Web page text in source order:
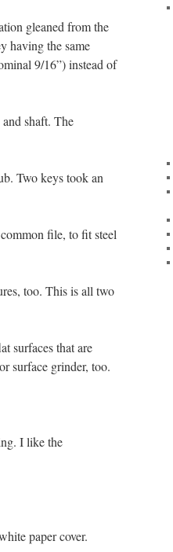
gleaned from the
having the same
9/16”) instead of
shaft. The
Two keys took an
file, to fit steel
too. This is all two
surfaces that are
surface grinder, too.
I like the
paper cover.